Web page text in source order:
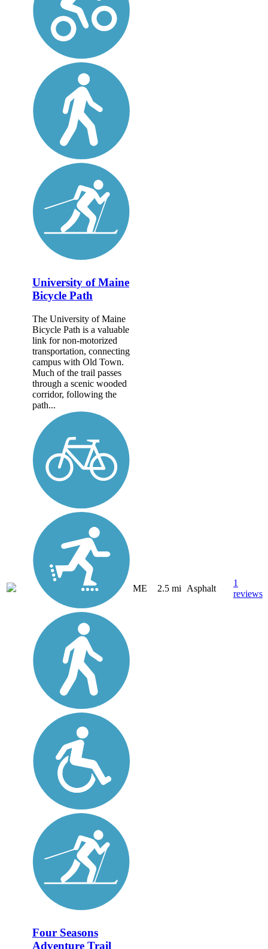
University of Maine
Bicycle Path
The University of Maine
Bicycle Path is a valuable
link for non-motorized
transportation, connecting
campus with Old Town.
Much of the trail passes
through a scenic wooded
corridor, following the
path...
ME 2.5 mi Asphalt
1
reviews
Four Seasons
Adventure Trail